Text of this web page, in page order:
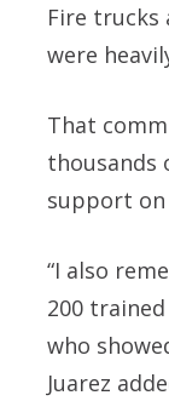
Fire trucks
were
That
thousands
support
“I also
200
who
Juarez